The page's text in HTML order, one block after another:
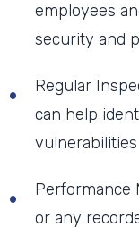
employees
security and
Regular
can help
Performance
or any